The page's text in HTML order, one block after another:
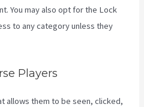
You may also opt for the Lock
to any category unless they
Players
allows them to be seen, clicked,